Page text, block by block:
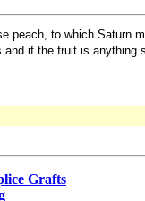
peach, to which
if the fruit is anything
Grafts